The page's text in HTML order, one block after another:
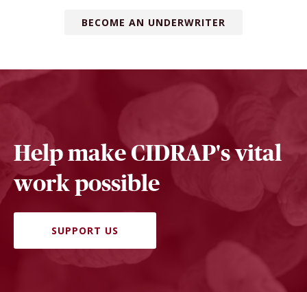
BECOME AN UNDERWRITER
Help make CIDRAP's vital
work possible
SUPPORT US